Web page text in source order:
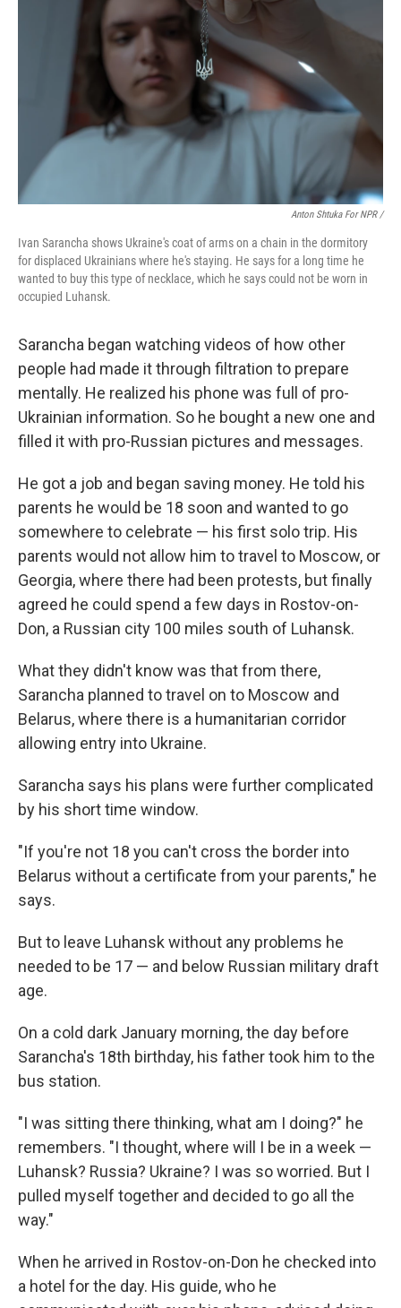
Anton Shtuka For NPR /
Ivan Sarancha shows Ukraine's coat of arms on a chain in the dormitory
for displaced Ukrainians where he's staying. He says for a long time he
wanted to buy this type of necklace, which he says could not be worn in
occupied Luhansk.
Sarancha began watching videos of how other
people had made it through filtration to prepare
mentally. He realized his phone was full of pro-
Ukrainian information. So he bought a new one and
filled it with pro-Russian pictures and messages.
He got a job and began saving money. He told his
parents he would be 18 soon and wanted to go
somewhere to celebrate — his first solo trip. His
parents would not allow him to travel to Moscow, or
Georgia, where there had been protests, but finally
agreed he could spend a few days in Rostov-on-
Don, a Russian city 100 miles south of Luhansk.
What they didn't know was that from there,
Sarancha planned to travel on to Moscow and
Belarus, where there is a humanitarian corridor
allowing entry into Ukraine.
Sarancha says his plans were further complicated
by his short time window.
"If you're not 18 you can't cross the border into
Belarus without a certificate from your parents," he
says.
But to leave Luhansk without any problems he
needed to be 17 — and below Russian military draft
age.
On a cold dark January morning, the day before
Sarancha's 18th birthday, his father took him to the
bus station.
"I was sitting there thinking, what am I doing?" he
remembers. "I thought, where will I be in a week —
Luhansk? Russia? Ukraine? I was so worried. But I
pulled myself together and decided to go all the
way."
When he arrived in Rostov-on-Don he checked into
a hotel for the day. His guide, who he